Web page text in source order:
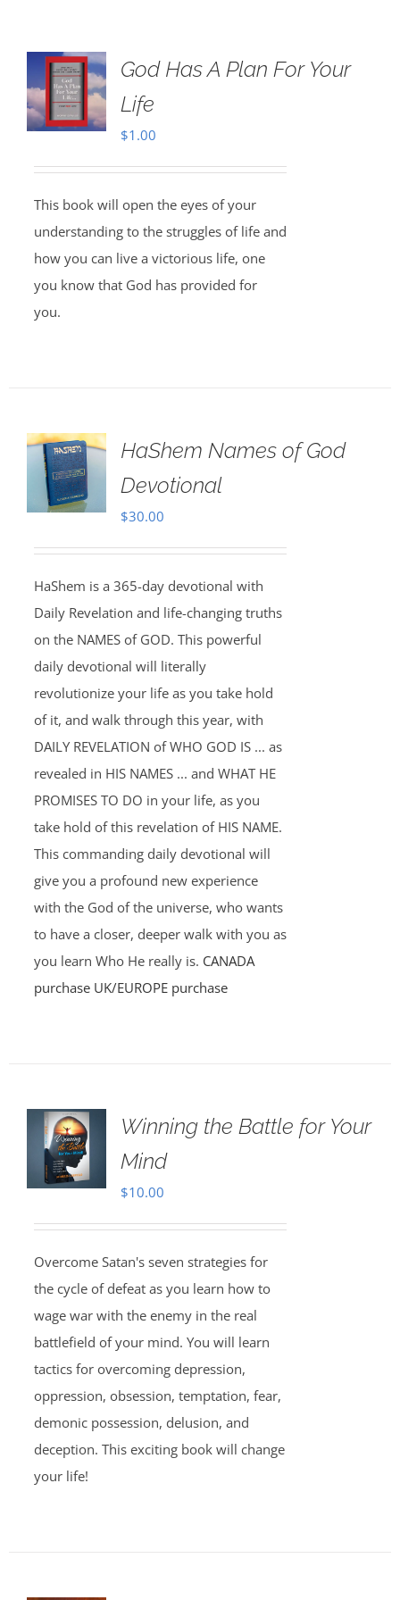
God Has A Plan For Your
Life
$1.00
This book will open the eyes of your
understanding to the struggles of life and
how you can live a victorious life, one
you know that God has provided for
you.
HaShem Names of God
Devotional
$30.00
HaShem is a 365-day devotional with
Daily Revelation and life-changing truths
on the NAMES of GOD. This powerful
daily devotional will literally
revolutionize your life as you take hold
of it, and walk through this year, with
DAILY REVELATION of WHO GOD IS ... as
revealed in HIS NAMES ... and WHAT HE
PROMISES TO DO in your life, as you
take hold of this revelation of HIS NAME.
This commanding daily devotional will
give you a profound new experience
with the God of the universe, who wants
to have a closer, deeper walk with you as
you learn Who He really is. CANADA
purchase UK/EUROPE purchase
Winning the Battle for Your
Mind
$10.00
Overcome Satan's seven strategies for
the cycle of defeat as you learn how to
wage war with the enemy in the real
battlefield of your mind. You will learn
tactics for overcoming depression,
oppression, obsession, temptation, fear,
demonic possession, delusion, and
deception. This exciting book will change
your life!